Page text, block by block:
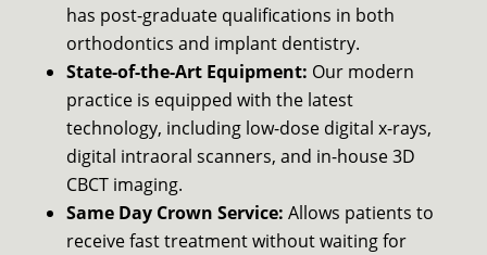
has post-graduate qualifications in both
orthodontics and implant dentistry.
State-of-the-Art Equipment: Our modern
practice is equipped with the latest
technology, including low-dose digital x-rays,
digital intraoral scanners, and in-house 3D
CBCT imaging.
Same Day Crown Service: Allows patients to
receive fast treatment without waiting for